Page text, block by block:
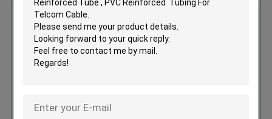
Grey Flexible PVC Reinforced
Tube , PVC Reinforced Tubing
For Telcom Cable
Continue